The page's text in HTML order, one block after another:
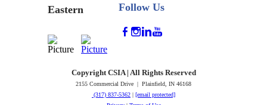
Eastern
Follow Us
Copyright CSIA | All Rights Reserved
2155 Commercial Drive | Plainfield, IN 46168
(317) 837-5362 | [email protected]